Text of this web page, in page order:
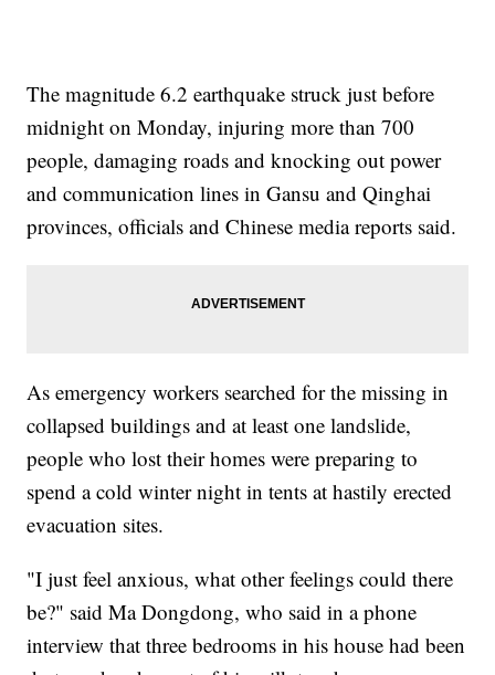
The magnitude 6.2 earthquake struck just before
midnight on Monday, injuring more than 700
people, damaging roads and knocking out power
and communication lines in Gansu and Qinghai
provinces, officials and Chinese media reports said.
As emergency workers searched for the missing in
collapsed buildings and at least one landslide,
people who lost their homes were preparing to
spend a cold winter night in tents at hastily erected
evacuation sites.
"I just feel anxious, what other feelings could there
be?" said Ma Dongdong, who said in a phone
interview that three bedrooms in his house had been